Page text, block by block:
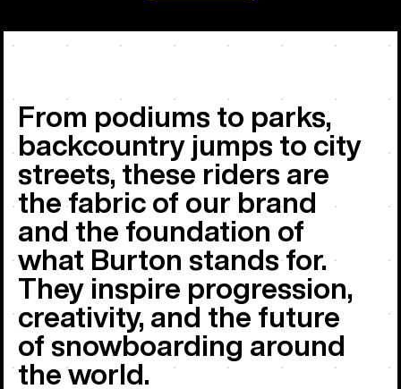
From podiums to parks,
backcountry jumps to city
streets, these riders are
the fabric of our brand
and the foundation of
what Burton stands for.
They inspire progression,
creativity, and the future
of snowboarding around
the world.